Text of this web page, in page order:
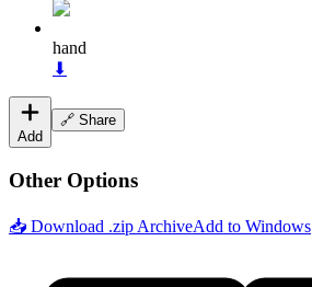
hand
⬇
Add
🔗 Share
Other Options
📥 Download .zip ArchiveAdd to Windows